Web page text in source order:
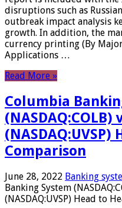
disruptions such as
outbreak impact analysis
growth. In addition, the
currency printing (By
Applications …
Read More »
Columbia
(NASDAQ:COLB)
(NASDAQ:UVSP)
Comparison
June 28, 2022 Banking
Banking System
(NASDAQ:UVSP) Head to